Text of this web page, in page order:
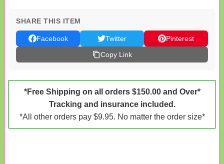
SHARE THIS ITEM
Facebook Twitter
Pinterest
Copy Link
*Free Shipping on all orders $150.00 and Over*
Tracking and insurance included.
*All other orders pay $9.95. No matter the order size*